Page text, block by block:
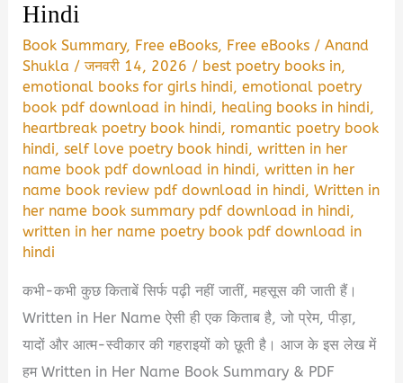
Hindi
Book Summary, Free eBooks, Free eBooks /Anand
Shukla /जनवरी 14, 2026 / best poetry books in,
emotional books for girls hindi,emotional poetry
book pdf download in hindi, healing books in hindi,
heartbreak poetry book hindi, romantic poetry book
hindi,self love poetry book hindi,written in her
name book pdf download in hindi,written in her
name book review pdf download in hindi,Written in
her name book summary pdf download in hindi,
written in her name poetry book pdf download in
hindi
कभी-कभी कुछ किताबें सिर्फ पढ़ी नहीं जातीं, महसूस की जाती हैं।
Written in Her Name ऐसी ही एक किताब है, जो प्रेम, पीड़ा,
यादों और आत्म-स्वीकार की गहराइयों को छूती है। आज के इस लेख में
हम Written in Her Name Book Summary & PDF